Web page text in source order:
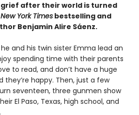
after their world is turned
New York Times bestselling and
Benjamin Alire Sáenz.
and his twin sister Emma lead an
spending time with their parents
to read, and don’t have a huge
happy. Then, just a few
seventeen, three gunmen show
El Paso, Texas, high school, and